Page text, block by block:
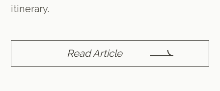
itinerary.
Read Article